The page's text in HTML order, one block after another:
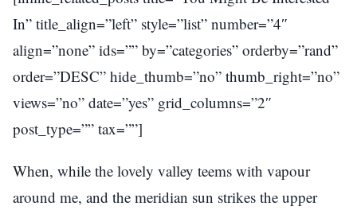
In” title_align=”left” style=”list” number=”4″
align=”none” ids=”” by=”categories” orderby=”rand”
order=”DESC” hide_thumb=”no” thumb_right=”no”
views=”no” date=”yes” grid_columns=”2″
post_type=”” tax=””]
When, while the lovely valley teems with vapour
around me, and the meridian sun strikes the upper